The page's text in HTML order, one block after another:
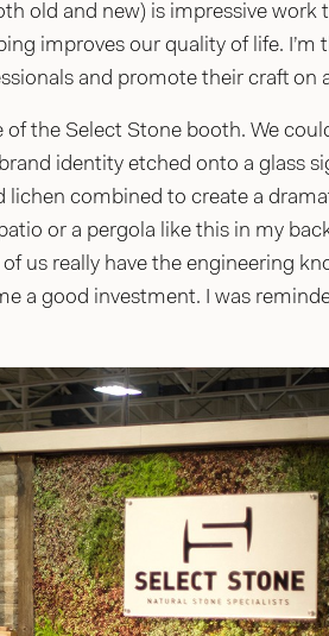
old and new) is impressive work
improves our quality of life. I’m
and promote their craft on
the Select Stone booth. We
identity etched onto a glass
lichen combined to create a
or a pergola like this in my
us really have the engineering
a good investment. I was